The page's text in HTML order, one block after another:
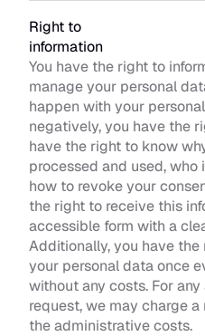
Right to
information
You have the right to
manage your personal
happen with your
negatively, you have the
have the right to know
processed and used,
how to revoke your
the right to receive this
accessible form with a
Additionally, you have
your personal data once
without any costs. For
request, we may charge
the administrative costs.